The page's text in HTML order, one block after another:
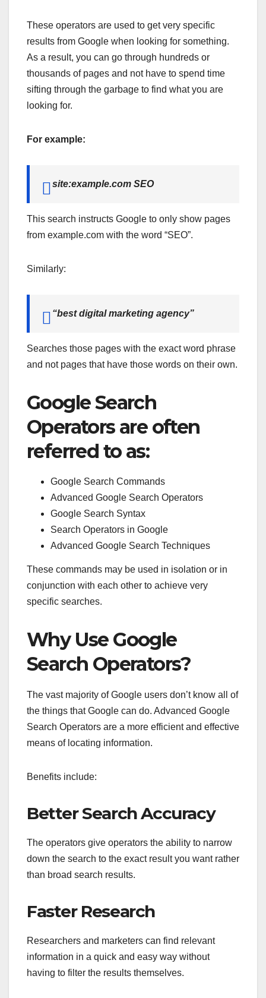
These operators are used to get very specific
results from Google when looking for something.
As a result, you can go through hundreds or
thousands of pages and not have to spend time
sifting through the garbage to find what you are
looking for.
For example:
site:example.com SEO
This search instructs Google to only show pages
from example.com with the word “SEO”.
Similarly:
“best digital marketing agency”
Searches those pages with the exact word phrase
and not pages that have those words on their own.
Google Search
Operators are often
referred to as:
Google Search Commands
Advanced Google Search Operators
Google Search Syntax
Search Operators in Google
Advanced Google Search Techniques
These commands may be used in isolation or in
conjunction with each other to achieve very
specific searches.
Why Use Google
Search Operators?
The vast majority of Google users don’t know all of
the things that Google can do. Advanced Google
Search Operators are a more efficient and effective
means of locating information.
Benefits include:
Better Search Accuracy
The operators give operators the ability to narrow
down the search to the exact result you want rather
than broad search results.
Faster Research
Researchers and marketers can find relevant
information in a quick and easy way without
having to filter the results themselves.